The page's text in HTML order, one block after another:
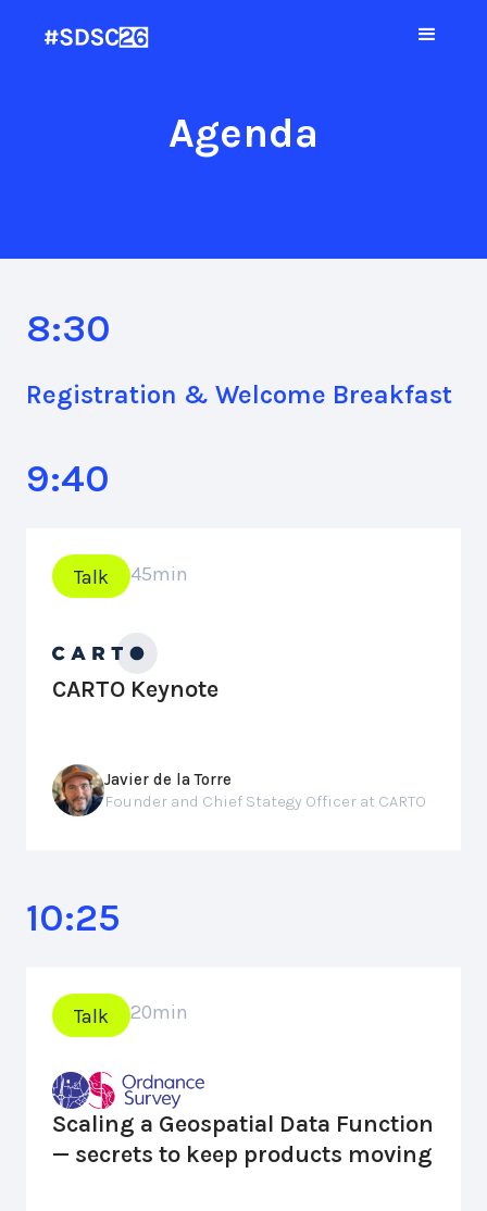
Agenda
8:30
Registration & Welcome Breakfast
9:40
Talk 45min
CARTO Keynote
Javier de la Torre
Founder and Chief Stategy Officer at CARTO
10:25
Talk 20min
Scaling a Geospatial Data Function
— secrets to keep products moving